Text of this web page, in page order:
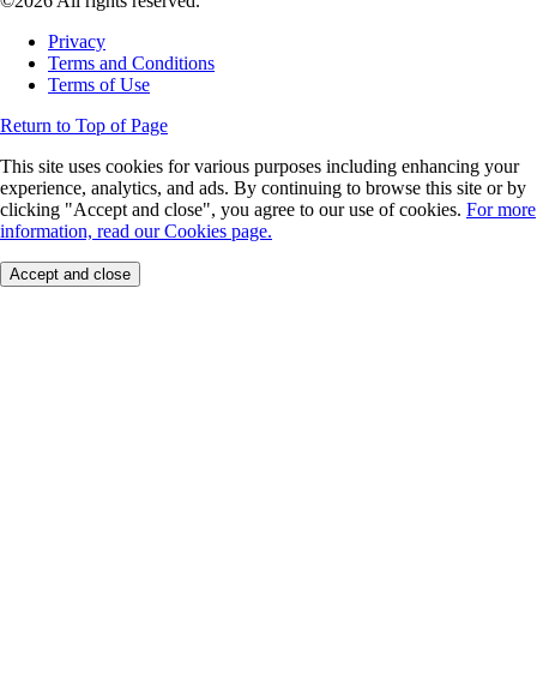
Privacy
Terms and Conditions
Terms of Use
Return to Top of Page
This site uses cookies for various purposes including enhancing your
experience, analytics, and ads. By continuing to browse this site or by
clicking "Accept and close", you agree to our use of cookies. For more
information, read our Cookies page.
Accept and close